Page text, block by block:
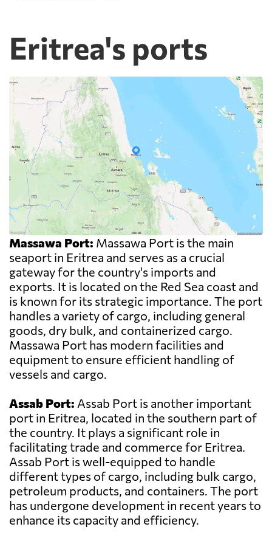
Eritrea's ports
Massawa Port: Massawa Port is the main
seaport in Eritrea and serves as a crucial
gateway for the country's imports and
exports. It is located on the Red Sea coast and
is known for its strategic importance. The port
handles a variety of cargo, including general
goods, dry bulk, and containerized cargo.
Massawa Port has modern facilities and
equipment to ensure efficient handling of
vessels and cargo.
Assab Port: Assab Port is another important
port in Eritrea, located in the southern part of
the country. It plays a significant role in
facilitating trade and commerce for Eritrea.
Assab Port is well-equipped to handle
different types of cargo, including bulk cargo,
petroleum products, and containers. The port
has undergone development in recent years to
enhance its capacity and efficiency.